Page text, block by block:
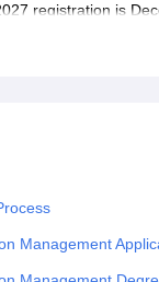
registration is
Management